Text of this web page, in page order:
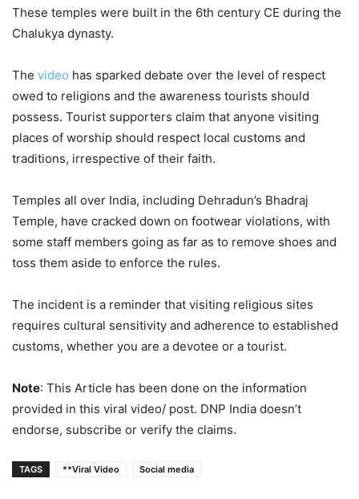
These temples were built in the 6th century CE during the
Chalukya dynasty.
The video has sparked debate over the level of respect
owed to religions and the awareness tourists should
possess. Tourist supporters claim that anyone visiting
places of worship should respect local customs and
traditions, irrespective of their faith.
Temples all over India, including Dehradun’s Bhadraj
Temple, have cracked down on footwear violations, with
some staff members going as far as to remove shoes and
toss them aside to enforce the rules.
The incident is a reminder that visiting religious sites
requires cultural sensitivity and adherence to established
customs, whether you are a devotee or a tourist.
Note: This Article has been done on the information
provided in this viral video/ post. DNP India doesn’t
endorse, subscribe or verify the claims.
TAGS **Viral Video Social media